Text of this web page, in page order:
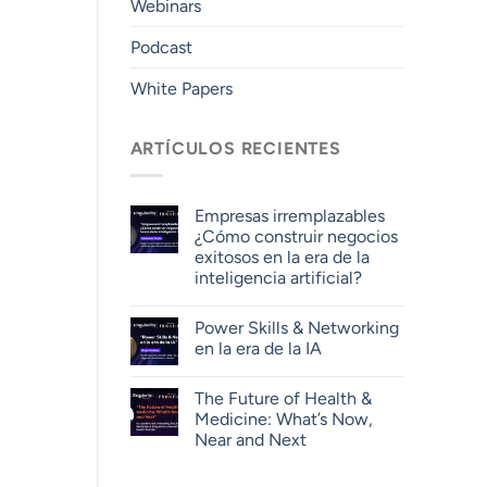
Webinars
Podcast
White Papers
ARTÍCULOS RECIENTES
Empresas irremplazables
¿Cómo construir negocios
exitosos en la era de la
inteligencia artificial?
Power Skills & Networking
en la era de la IA
The Future of Health &
Medicine: What’s Now,
Near and Next